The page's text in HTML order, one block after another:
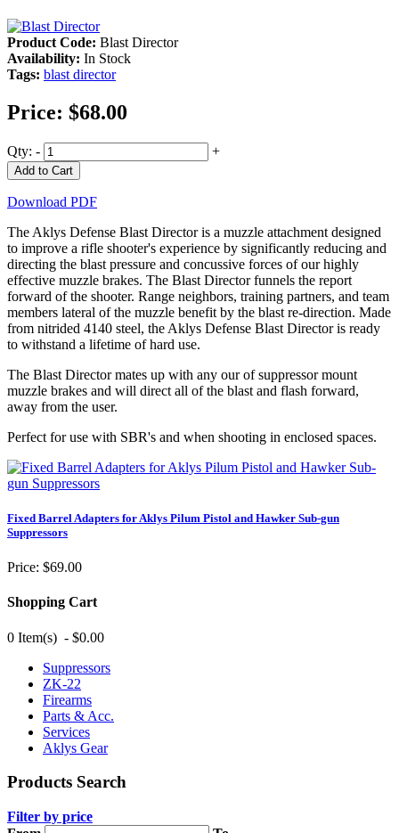
Product Code: Blast Director
Availability: In Stock
Tags: blast director
Price: $68.00
Qty: - +
Add to Cart
Download PDF
The Aklys Defense Blast Director is a muzzle attachment designed
to improve a rifle shooter's experience by significantly reducing and
directing the blast pressure and concussive forces of our highly
effective muzzle brakes. The Blast Director funnels the report
forward of the shooter. Range neighbors, training partners, and team
members lateral of the muzzle benefit by the blast re-direction. Made
from nitrided 4140 steel, the Aklys Defense Blast Director is ready
to withstand a lifetime of hard use.
The Blast Director mates up with any our of suppressor mount
muzzle brakes and will direct all of the blast and flash forward,
away from the user.
Perfect for use with SBR's and when shooting in enclosed spaces.
Fixed Barrel Adapters for Aklys Pilum Pistol and Hawker Sub-gun
Suppressors
Price: $69.00
Shopping Cart
0 Item(s) - $0.00
Suppressors
ZK-22
Firearms
Parts & Acc.
Services
Aklys Gear
Products Search
Filter by price